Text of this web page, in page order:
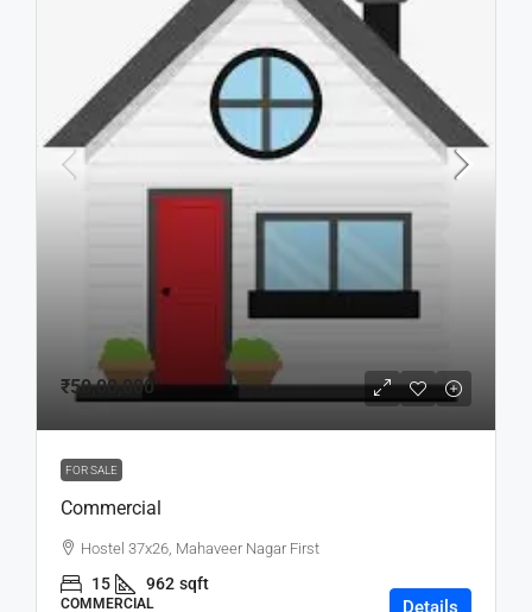
₹50,00,000
FOR SALE
Commercial
Hostel 37x26, Mahaveer Nagar First
15 962 sqft
COMMERCIAL Details